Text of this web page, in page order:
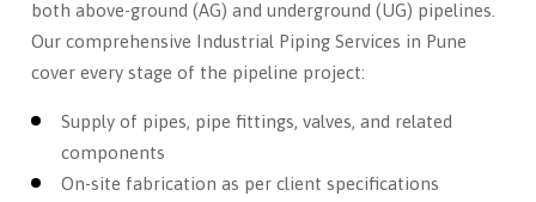
both above-ground (AG) and underground (UG) pipelines.
Our comprehensive Industrial Piping Services in Pune
cover every stage of the pipeline project:
Supply of pipes, pipe fittings, valves, and related
components
On-site fabrication as per client specifications